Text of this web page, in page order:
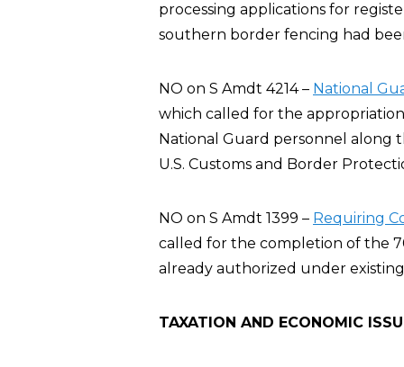
processing applications for
southern border fencing had
NO on S Amdt 4214 – National
which called for the
National Guard personnel along
U.S. Customs and Border
NO on S Amdt 1399 – Requiring
called for the completion of the
already authorized under
TAXATION AND ECONOMIC